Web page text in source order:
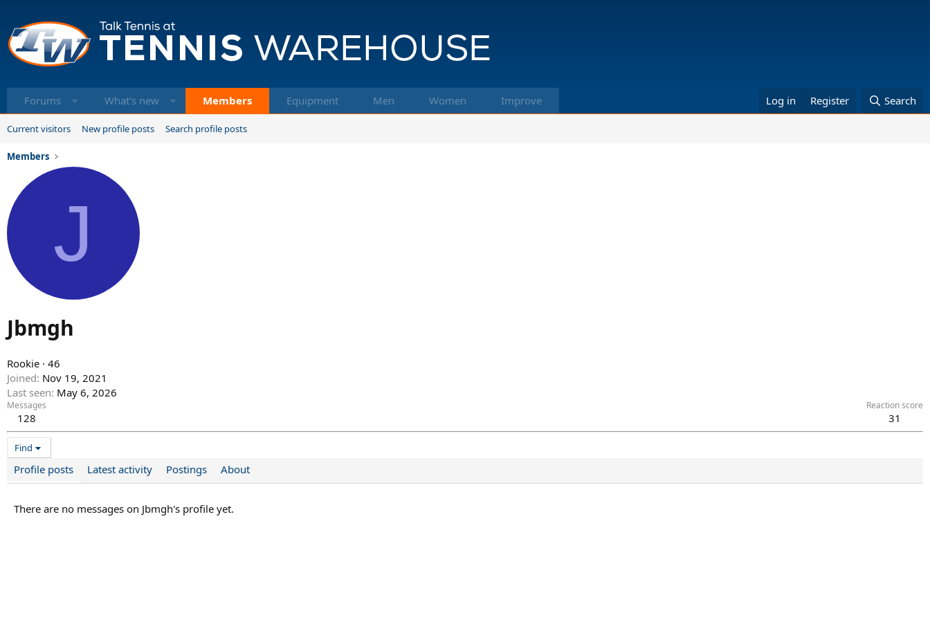
Forums What's new Members Equipment Men Women Improve Log in Register Search
Current visitors New profile posts Search profile posts
Members
J
Jbmgh
Rookie · 46
Joined Nov 19, 2021
Last seen May 6, 2026
Messages
128
Reaction score
31
Find
Profile posts Latest activity Postings About
There are no messages on Jbmgh's profile yet.